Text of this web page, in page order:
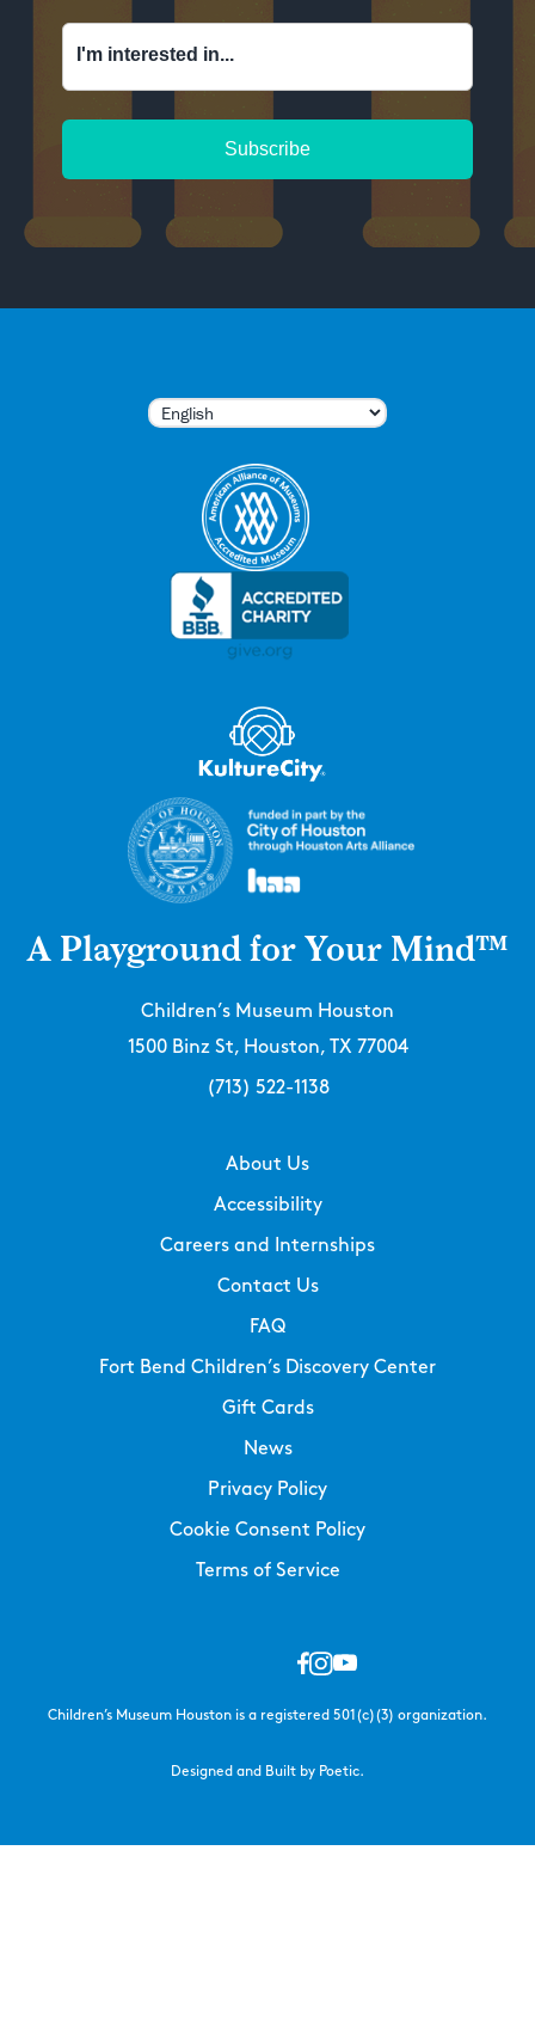
I'm interested in...
A Playground for Your Mind™
Children’s Museum Houston
1500 Binz St, Houston, TX 77004
(713) 522-1138
About Us
Accessibility
Careers and Internships
Contact Us
FAQ
Fort Bend Children’s Discovery Center
Gift Cards
News
Privacy Policy
Cookie Consent Policy
Terms of Service
Children’s Museum Houston is a registered 501(c)(3) organization.
Designed and Built by Poetic.